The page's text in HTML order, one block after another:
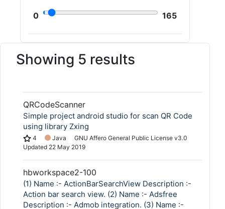
0 165
Showing 5 results
QRCodeScanner
Simple project android studio for scan QR Code
using library Zxing
4 Java
GNU Affero General Public License v3.0
Updated 22 May 2019
hbworkspace2-100
(1) Name :- ActionBarSearchView Description :-
Action bar search view. (2) Name :- Adsfree
Description :- Admob integration. (3) Name :-